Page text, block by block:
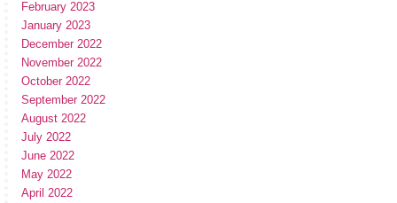
February 2023
January 2023
December 2022
November 2022
October 2022
September 2022
August 2022
July 2022
June 2022
May 2022
April 2022